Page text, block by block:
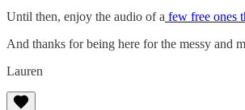
Until then, enjoy the audio of a few free ones
And thanks for being here for the messy and
Lauren